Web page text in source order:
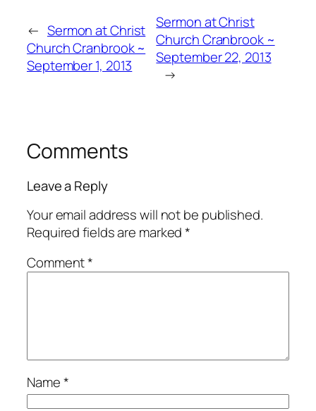
← Sermon at Christ
Church Cranbrook ~
September 1, 2013
Sermon at Christ
Church Cranbrook ~
September 22, 2013
→
Comments
Leave a Reply
Your email address will not be published.
Required fields are marked*
Comment*
Name*